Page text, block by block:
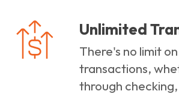
Unlimited
There's no limit
transactions,
through